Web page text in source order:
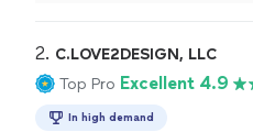
professional to handle your
2. C.LOVE2DESIGN, LLC
Top Pro Excellent 4.9
In high demand